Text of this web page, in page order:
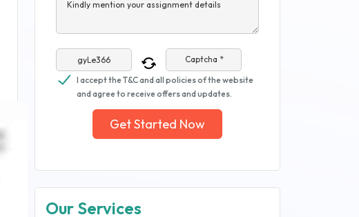
Kindly mention your assignment details
Captcha *
I accept the T&C and all policies of the website
and agree to receive offers and updates.
Get Started Now
Our Services